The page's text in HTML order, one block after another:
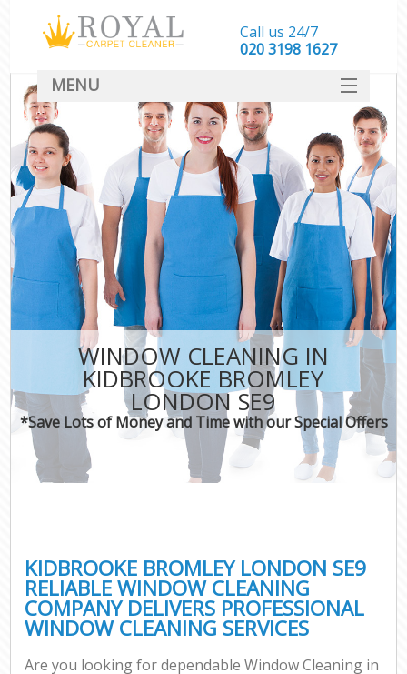
WINDOW CLEANING IN
KIDBROOKE BROMLEY
LONDON SE9
*Save Lots of Money and Time with our Special Offers
KIDBROOKE BROMLEY LONDON SE9
RELIABLE WINDOW CLEANING
COMPANY DELIVERS PROFESSIONAL
WINDOW CLEANING SERVICES
Are you looking for dependable Window Cleaning in
Call us 24/7
‎020 3198 1627
MENU
SERVICES
HOME
DEALS
FAQ
CONTACT